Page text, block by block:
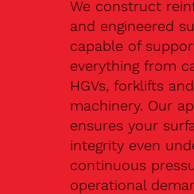
We construct
and engineered
capable of
everything from
HGVs, forklifts
machinery. Our
ensures your
integrity even
continuous
operational